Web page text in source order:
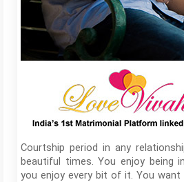
Courtship period in any
beautiful times. You enjoy being
you enjoy every bit of it. You